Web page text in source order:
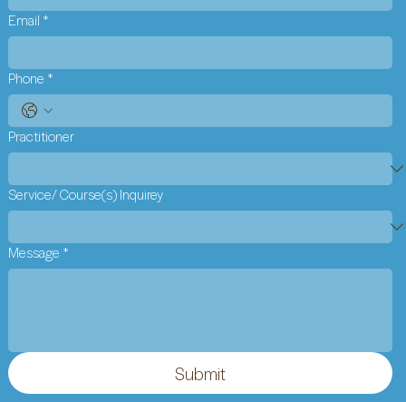
Email *
Phone *
Practitioner
Service/ Course(s) Inquirey
Message *
Submit